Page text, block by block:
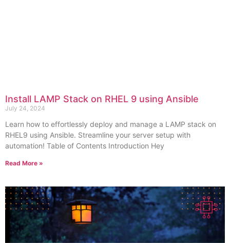
Install LAMP Stack on RHEL 9 using Ansible
July 24, 2024
Learn how to effortlessly deploy and manage a LAMP stack on
RHEL9 using Ansible. Streamline your server setup with
automation! Table of Contents Introduction Hey
Read More »